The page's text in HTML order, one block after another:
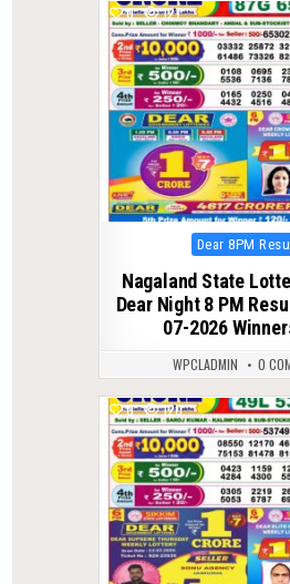
0 127
Posted
in
Dear 8PM
Nagaland State
Dear Night 8 PM
07-2026
WPCLADMIN 0
0 120